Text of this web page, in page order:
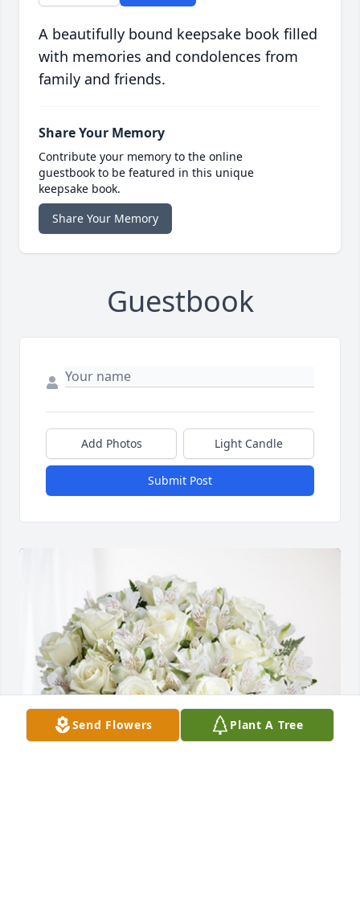
A beautifully bound keepsake book filled
with memories and condolences from
family and friends.
Share Your Memory
Contribute your memory to the online
guestbook to be featured in this unique
keepsake book.
Share Your Memory
Guestbook
Add Photos Light Candle
Submit Post
Send Flowers Plant A Tree